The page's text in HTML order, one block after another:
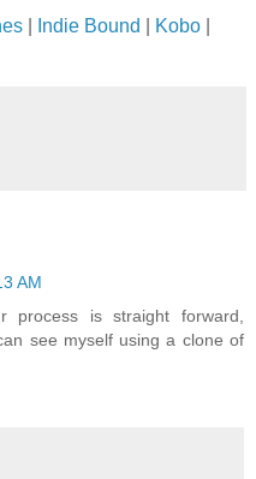
Indie Bound Kobo
AM
process is straight forward,
see myself using a clone of